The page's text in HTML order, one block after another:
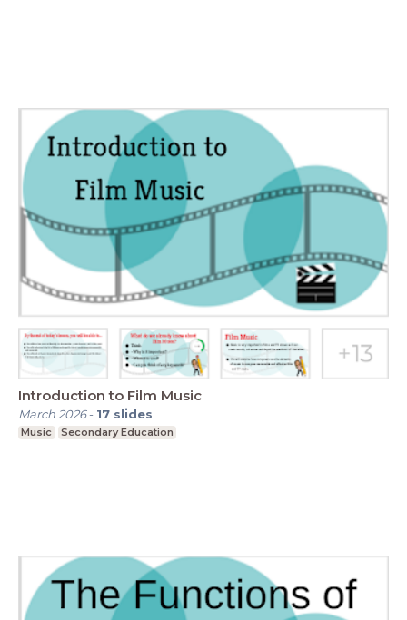
Introduction to Film Music
March 2026- 17 slides
Music Secondary Education